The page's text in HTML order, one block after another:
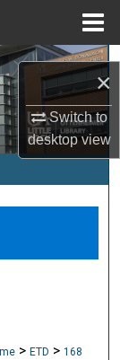
×
Switch to
desktopview
> ETD > 168